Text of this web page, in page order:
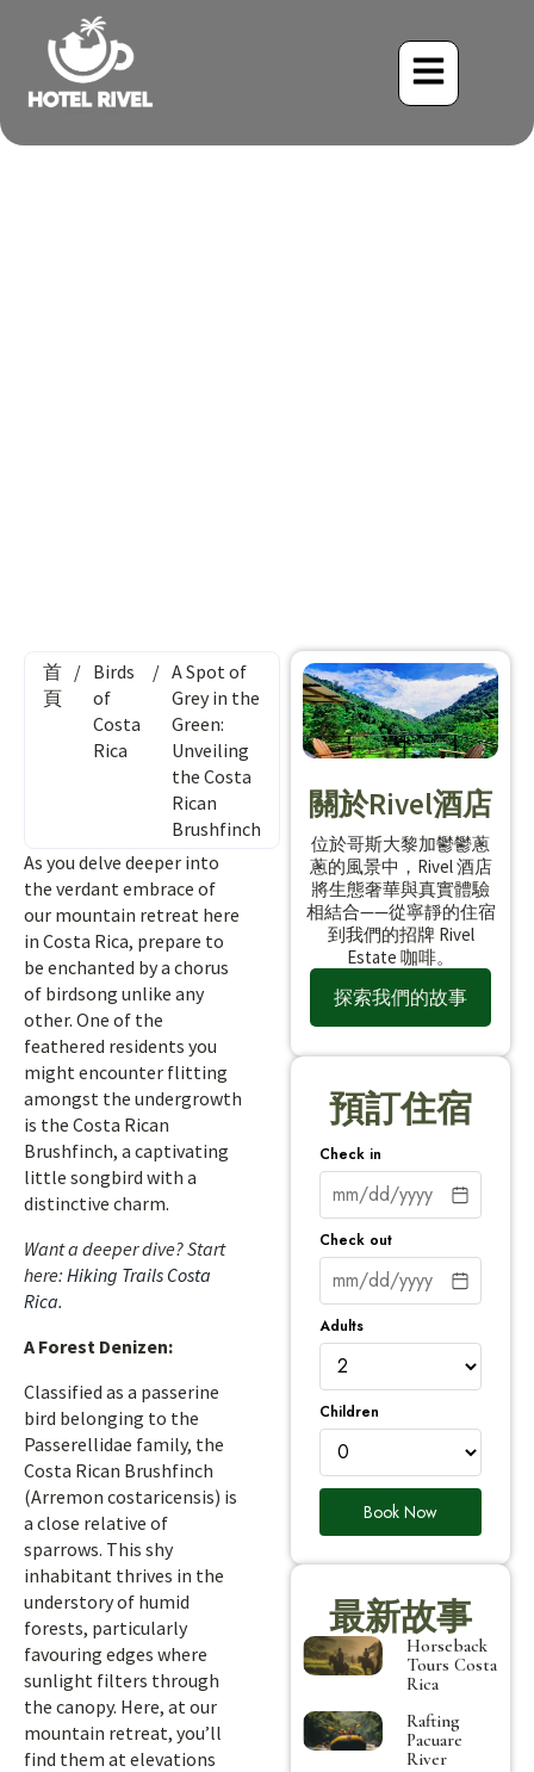
首
頁
/ Birds
of
Costa
Rica
/ A Spot of
Grey in the
Green:
Unveiling
the Costa
Rican
Brushfinch
As you delve deeper into
the verdant embrace of
our mountain retreat here
in Costa Rica, prepare to
be enchanted by a chorus
of birdsong unlike any
other. One of the
feathered residents you
might encounter flitting
amongst the undergrowth
is the Costa Rican
Brushfinch, a captivating
little songbird with a
distinctive charm.
Want a deeper dive? Start
here: Hiking Trails Costa
Rica.
A Forest Denizen:
Classified as a passerine
bird belonging to the
Passerellidae family, the
Costa Rican Brushfinch
(Arremon costaricensis) is
a close relative of
sparrows. This shy
inhabitant thrives in the
understory of humid
forests, particularly
favouring edges where
sunlight filters through
the canopy. Here, at our
mountain retreat, you’ll
find them at elevations
關於Rivel酒店
位於哥斯大黎加鬱鬱蔥
蔥的風景中，Rivel 酒店
將生態奢華與真實體驗
相結合——從寧靜的住宿
到我們的招牌 Rivel
Estate 咖啡。
探索我們的故事
預訂住宿
Check in
Check out
Adults
Children
Book Now
最新故事
Horseback
Tours Costa
Rica
Rafting
Pacuare
River